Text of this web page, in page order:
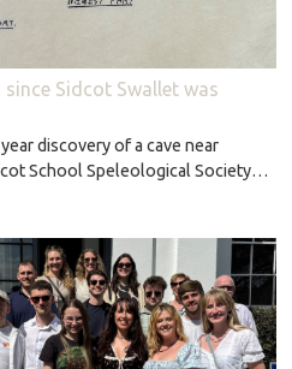
Sidcot Swallet was
discovery of a cave near
School Speleological Society…